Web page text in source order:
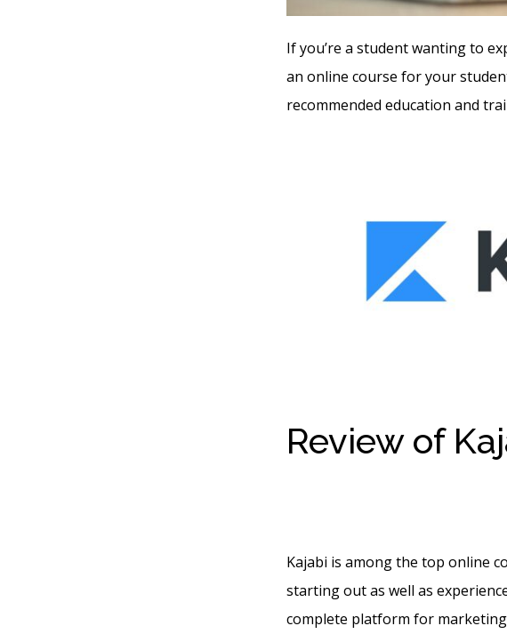
If you’re a student wanting to
an online course for your
recommended education and
Review of
Kajabi is among the top online
starting out as well as
complete platform for